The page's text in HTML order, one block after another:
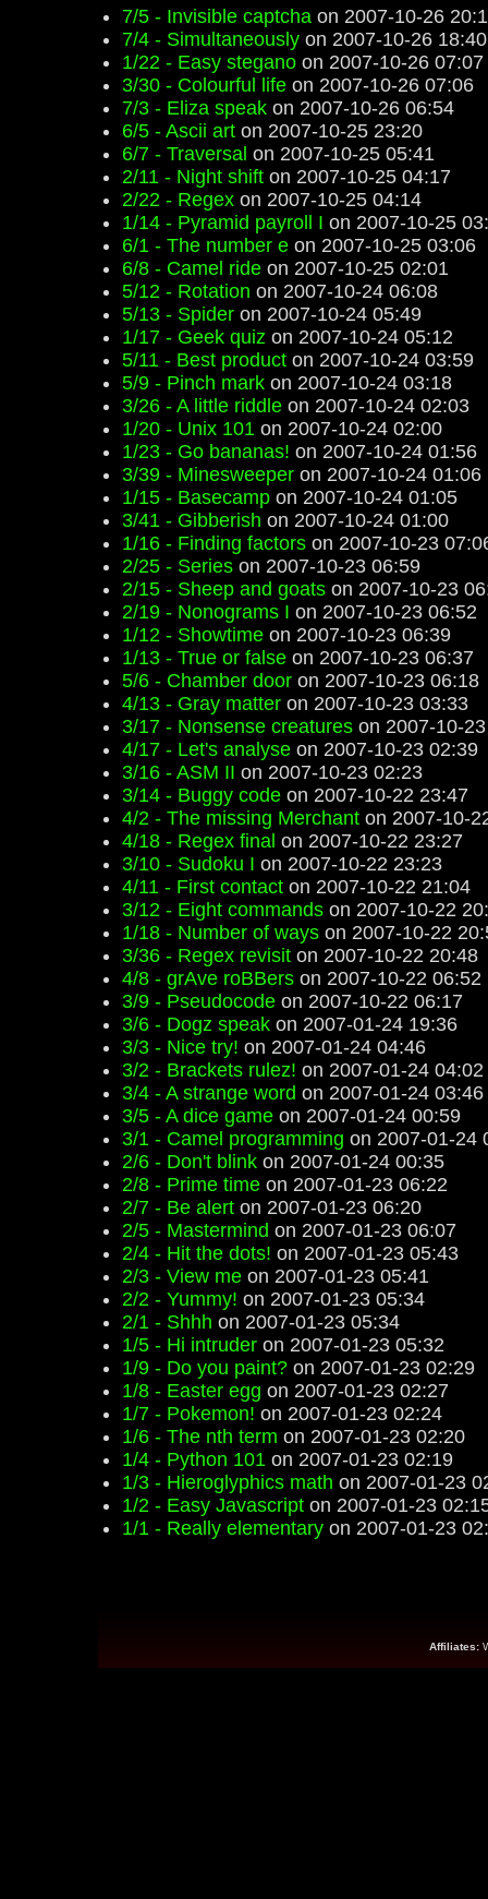
7/5 - Invisible captcha on 2007-10-26
7/4 - Simultaneously on 2007-10-26 18:40
1/22 - Easy stegano on 2007-10-26 07:07
3/30 - Colourful life on 2007-10-26 07:06
7/3 - Eliza speak on 2007-10-26 06:54
6/5 - Ascii art on 2007-10-25 23:20
6/7 - Traversal on 2007-10-25 05:41
2/11 - Night shift on 2007-10-25 04:17
2/22 - Regex on 2007-10-25 04:14
1/14 - Pyramid payroll I on 2007-10-25
6/1 - The number e on 2007-10-25 03:06
6/8 - Camel ride on 2007-10-25 02:01
5/12 - Rotation on 2007-10-24 06:08
5/13 - Spider on 2007-10-24 05:49
1/17 - Geek quiz on 2007-10-24 05:12
5/11 - Best product on 2007-10-24 03:59
5/9 - Pinch mark on 2007-10-24 03:18
3/26 - A little riddle on 2007-10-24 02:03
1/20 - Unix 101 on 2007-10-24 02:00
1/23 - Go bananas! on 2007-10-24 01:56
3/39 - Minesweeper on 2007-10-24 01:06
1/15 - Basecamp on 2007-10-24 01:05
3/41 - Gibberish on 2007-10-24 01:00
1/16 - Finding factors on 2007-10-23
2/25 - Series on 2007-10-23 06:59
2/15 - Sheep and goats on 2007-10-23
2/19 - Nonograms I on 2007-10-23 06:52
1/12 - Showtime on 2007-10-23 06:39
1/13 - True or false on 2007-10-23 06:37
5/6 - Chamber door on 2007-10-23 06:18
4/13 - Gray matter on 2007-10-23 03:33
3/17 - Nonsense creatures on 2007-10-
4/17 - Let's analyse on 2007-10-23 02:39
3/16 - ASM II on 2007-10-23 02:23
3/14 - Buggy code on 2007-10-22 23:47
4/2 - The missing Merchant on 2007-10-
4/18 - Regex final on 2007-10-22 23:27
3/10 - Sudoku I on 2007-10-22 23:23
4/11 - First contact on 2007-10-22 21:04
3/12 - Eight commands on 2007-10-22
1/18 - Number of ways on 2007-10-22
3/36 - Regex revisit on 2007-10-22 20:48
4/8 - grAve roBBers on 2007-10-22 06:52
3/9 - Pseudocode on 2007-10-22 06:17
3/6 - Dogz speak on 2007-01-24 19:36
3/3 - Nice try! on 2007-01-24 04:46
3/2 - Brackets rulez! on 2007-01-24 04:02
3/4 - A strange word on 2007-01-24 03:46
3/5 - A dice game on 2007-01-24 00:59
3/1 - Camel programming on 2007-01-24
2/6 - Don't blink on 2007-01-24 00:35
2/8 - Prime time on 2007-01-23 06:22
2/7 - Be alert on 2007-01-23 06:20
2/5 - Mastermind on 2007-01-23 06:07
2/4 - Hit the dots! on 2007-01-23 05:43
2/3 - View me on 2007-01-23 05:41
2/2 - Yummy! on 2007-01-23 05:34
2/1 - Shhh on 2007-01-23 05:34
1/5 - Hi intruder on 2007-01-23 05:32
1/9 - Do you paint? on 2007-01-23 02:29
1/8 - Easter egg on 2007-01-23 02:27
1/7 - Pokemon! on 2007-01-23 02:24
1/6 - The nth term on 2007-01-23 02:20
1/4 - Python 101 on 2007-01-23 02:19
1/3 - Hieroglyphics math on 2007-01-23
1/2 - Easy Javascript on 2007-01-23
1/1 - Really elementary on 2007-01-23
Affiliates: